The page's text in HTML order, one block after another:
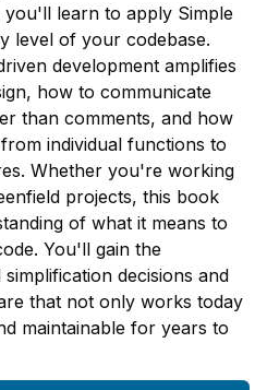
learn to apply Simple
level of your codebase.
development amplifies
how to communicate
than comments, and how
individual functions to
Whether you're working
projects, this book
of what it means to
You'll gain the
decisions and
that not only works today
maintainable for years to